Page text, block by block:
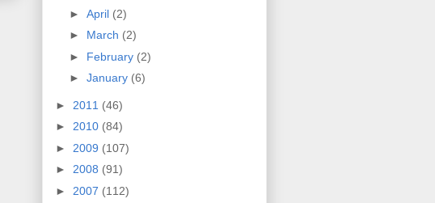
► April (2)
► March (2)
► February (2)
► January (6)
► 2011 (46)
► 2010 (84)
► 2009 (107)
► 2008 (91)
► 2007 (112)